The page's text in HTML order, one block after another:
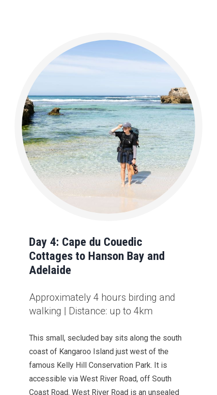
Day 4: Cape du Couedic
Cottages to Hanson Bay and
Adelaide
Approximately 4 hours birding and
walking | Distance: up to 4km
This small, secluded bay sits along the south
coast of Kangaroo Island just west of the
famous Kelly Hill Conservation Park. It is
accessible via West River Road, off South
Coast Road. West River Road is an unsealed